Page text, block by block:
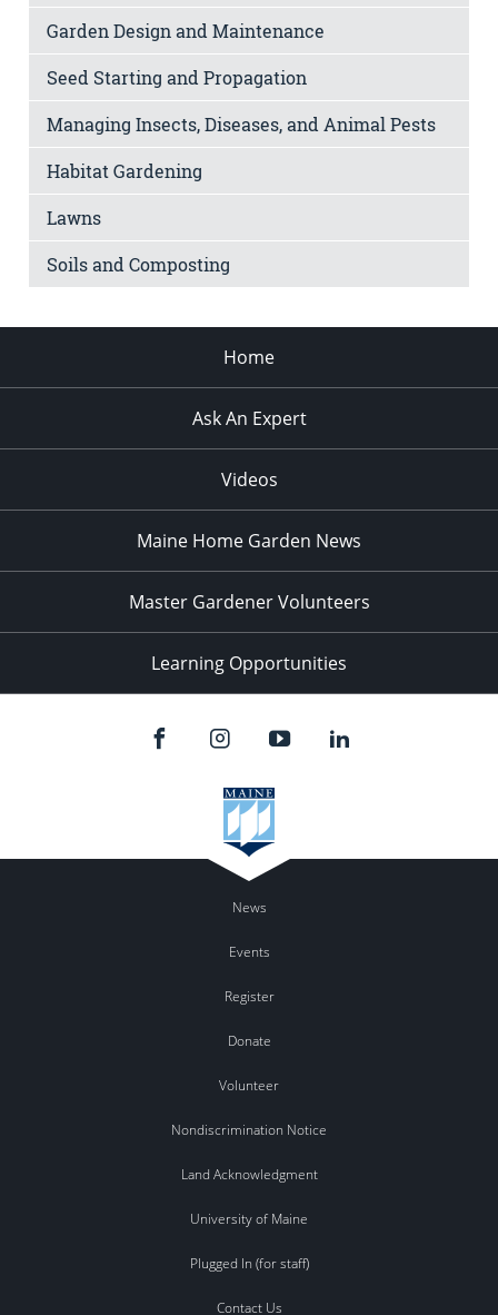
Garden Design and Maintenance
Seed Starting and Propagation
Managing Insects, Diseases, and Animal Pests
Habitat Gardening
Lawns
Soils and Composting
Home
Ask An Expert
Videos
Maine Home Garden News
Master Gardener Volunteers
Learning Opportunities
News
Events
Register
Donate
Volunteer
Nondiscrimination Notice
Land Acknowledgment
University of Maine
Plugged In (for staff)
Contact Us